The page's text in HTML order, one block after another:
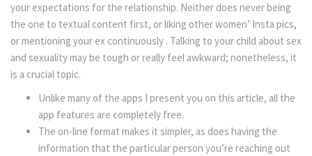
your expectations for the relationship. Neither does never being
the one to textual content first, or liking other women’ Insta pics,
or mentioning your ex continuously . Talking to your child about sex
and sexuality may be tough or really feel awkward; nonetheless, it
is a crucial topic.
Unlike many of the apps I present you on this article, all the
app features are completely free.
The on-line format makes it simpler, as does having the
information that the particular person you’re reaching out